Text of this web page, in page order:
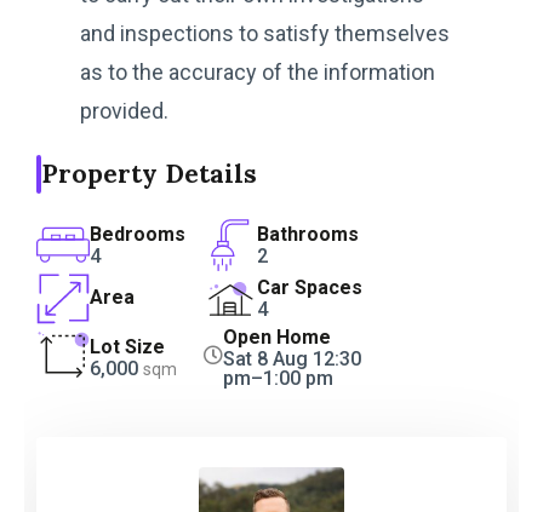
and inspections to satisfy themselves
as to the accuracy of the information
provided.
Property Details
Bedrooms
4
Bathrooms
2
Area
Car Spaces
4
Lot Size
6,000 sqm
Open Home
Sat 8 Aug 12:30
pm–1:00 pm